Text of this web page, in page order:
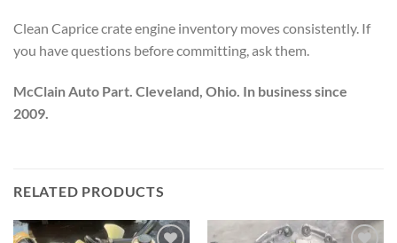
Clean Caprice crate engine inventory moves consistently. If
you have questions before committing, ask them.
McClain Auto Part. Cleveland, Ohio. In business since
2009.
RELATED PRODUCTS